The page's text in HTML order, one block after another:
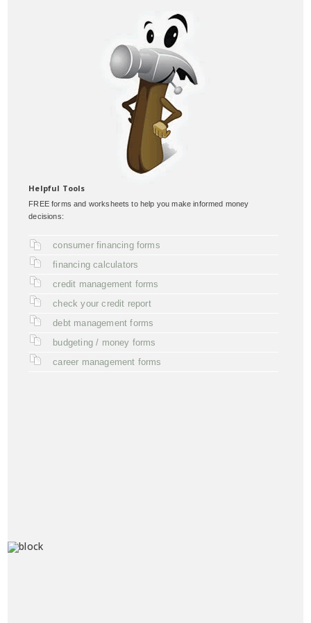
Helpful Tools
FREE forms and worksheets to help you make informed money
decisions:
consumer financing forms
financing calculators
credit management forms
check your credit report
debt management forms
budgeting / money forms
career management forms